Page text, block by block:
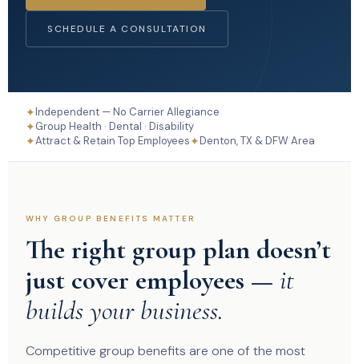
SCHEDULE A CONSULTATION
✦Independent — No Carrier Allegiance
✦Group Health · Dental · Disability
✦Attract & Retain Top Employees✦Denton, TX & DFW Area
WHY GROUP BENEFITS MATTER
The right group plan doesn’t
just cover employees — it
builds your business.
Competitive group benefits are one of the most